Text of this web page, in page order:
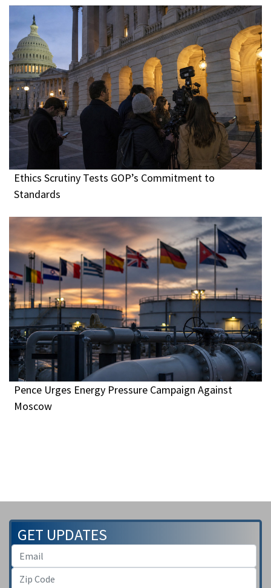
Ethics Scrutiny Tests GOP’s Commitment to
Standards
Pence Urges Energy Pressure Campaign Against
Moscow
GET UPDATES